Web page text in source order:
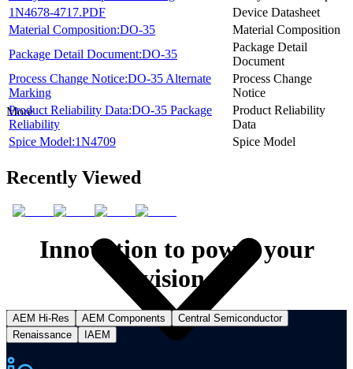
More
1N4678-4717.PDF
Device Datasheet
Material Composition:DO-35
Material Composition
Package Detail Document:DO-35
Package Detail
Document
Process Change Notice:DO-35 Alternate
Marking
Process Change
Notice
Product Reliability Data:DO-35 Package
Reliability
Product Reliability
Data
Spice Model:1N4709
Spice Model
Recently Viewed
Innovation to power your
vision.
AEM Hi-Res AEM Components
Central Semiconductor
Renaissance
IAEM